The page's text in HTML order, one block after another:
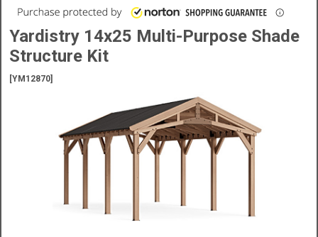
Yardistry 14x25 Multi-Purpose Shade
Structure Kit
[YM12870]